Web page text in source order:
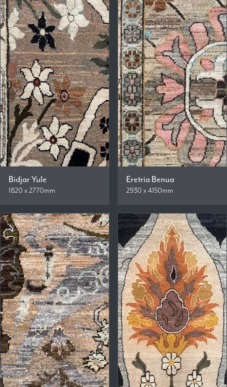
Bidjar Yule
1820 x 2770mm
Eretria Benua
2930 x 4150mm